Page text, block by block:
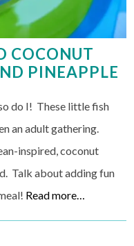
COCONUT
PINEAPPLE
do I! These little fish
an adult gathering.
inspired, coconut
Talk about adding fun
Read more…